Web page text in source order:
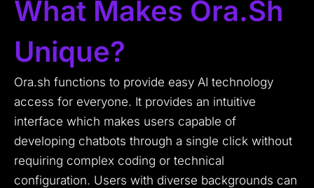
What Makes Ora.sh
Unique?
Ora.sh functions to provide easy AI technology
access for everyone. It provides an intuitive
interface which makes users capable of
developing chatbots through a single click without
requiring complex coding or technical
configuration. Users with diverse backgrounds can